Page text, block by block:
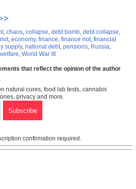
, chaos, collapse, debt bomb, debt collapse,
, economy, finance, finance riot, financial
supply, national debt, pensions, Russia,
, World War III
that reflect the opinion of the author
natural cures, food lab tests, cannabis
privacy and more.
confirmation required.